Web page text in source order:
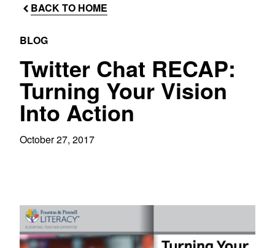
BACK TO HOME
BLOG
Twitter Chat RECAP:
Turning Your Vision
Into Action
October 27, 2017